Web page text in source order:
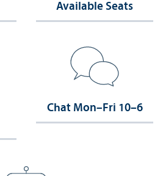
Available Seats
Chat Mon–Fri 10–6